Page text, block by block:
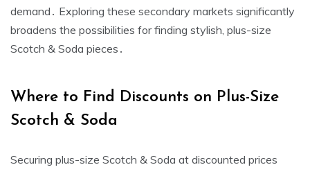
demand․ Exploring these secondary markets significantly
broadens the possibilities for finding stylish‚ plus-size
Scotch & Soda pieces․
Where to Find Discounts on Plus-Size
Scotch & Soda
Securing plus-size Scotch & Soda at discounted prices